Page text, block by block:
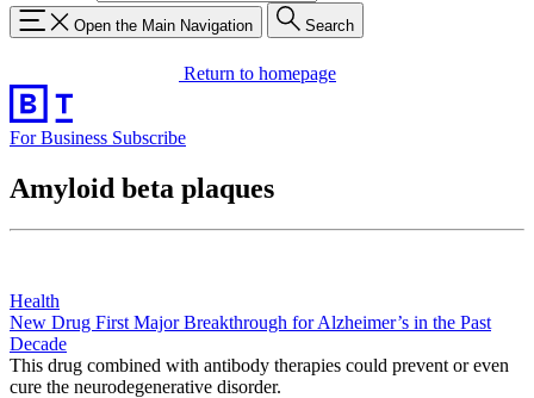
Open the Main Navigation Search
Return to homepage
For Business Subscribe
Amyloid beta plaques
Health
New Drug First Major Breakthrough for Alzheimer’s in the Past
Decade
This drug combined with antibody therapies could prevent or even
cure the neurodegenerative disorder.